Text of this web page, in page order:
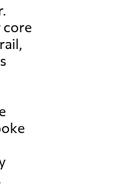
core